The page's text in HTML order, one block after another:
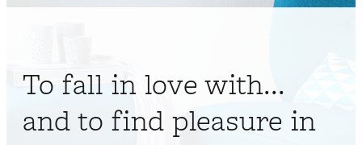
To fall in love with...
and to find pleasure in